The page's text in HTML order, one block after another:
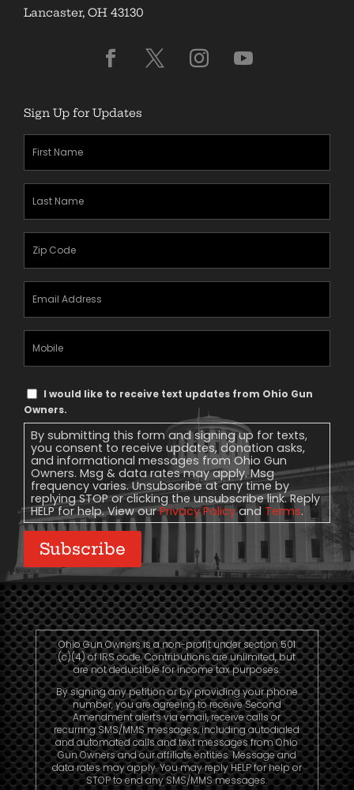
Lancaster, OH 43130
Sign Up for Updates
First
Name
Last
Name
Zipcode
Email
Address
Mobile
Phone
Text
Message
Consent
I would like to receive text updates from Ohio Gun
Owners.
By submitting this form and signing up for texts,
you consent to receive updates, donation asks,
and informational messages from Ohio Gun
Owners. Msg & data rates may apply. Msg
frequency varies. Unsubscribe at any time by
replying STOP or clicking the unsubscribe link. Reply
HELP for help. View ourPrivacy Policyand Terms.
Subscribe
Ohio Gun Owners is a non-profit under section 501
(c)(4) of IRS code. Contributions are unlimited, but
are not deductible for income tax purposes.
By signing any petition or by providing your phone
number, you are agreeing to receive Second
Amendment alerts via email, receive calls or
recurring SMS/MMS messages, including autodialed
and automated calls and text messages from Ohio
Gun Owners and our affiliate entities. Message and
data rates may apply. You may reply HELP for help or
STOP to end any SMS/MMS messages.